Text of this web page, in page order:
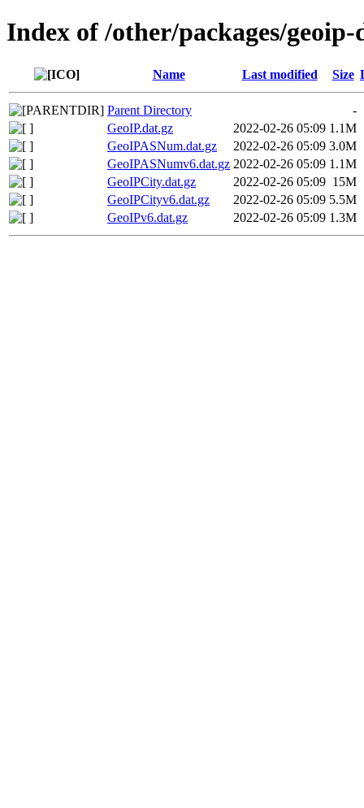
Index of /other/packages/geoip-
Name Last modified Size
Parent Directory
-
GeoIP.dat.gz
2022-02-26 05:09 1.1M
GeoIPASNum.dat.gz
2022-02-26 05:09 3.0M
GeoIPASNumv6.dat.gz 2022-02-26 05:09 1.1M
GeoIPCity.dat.gz
2022-02-26 05:09 15M
GeoIPCityv6.dat.gz
2022-02-26 05:09 5.5M
GeoIPv6.dat.gz
2022-02-26 05:09 1.3M